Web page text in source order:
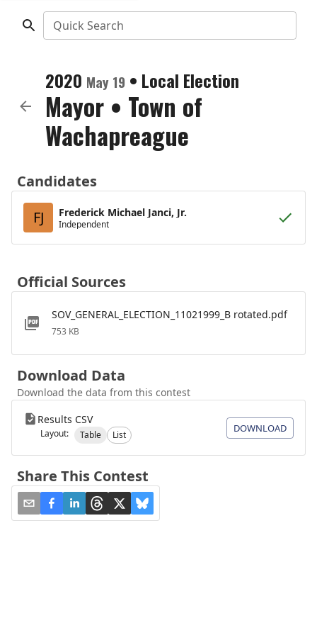
Quick Search
2020 May 19 • Local Election
Mayor • Town of
Wachapreague
Candidates
FJ
Frederick Michael Janci, Jr.
Independent
Official Sources
SOV_GENERAL_ELECTION_11021999_B rotated.pdf
753 KB
Download Data
Download the data from this contest
Results CSV
Layout: Table List
DOWNLOAD
Share This Contest